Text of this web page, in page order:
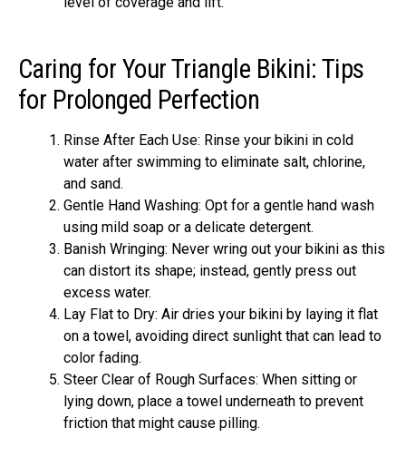
Caring for Your Triangle Bikini: Tips
for Prolonged Perfection
Rinse After Each Use: Rinse your bikini in cold
water after swimming to eliminate salt, chlorine,
and sand.
Gentle Hand Washing: Opt for a gentle hand wash
using mild soap or a delicate detergent.
Banish Wringing: Never wring out your bikini as this
can distort its shape; instead, gently press out
excess water.
Lay Flat to Dry: Air dries your bikini by laying it flat
on a towel, avoiding direct sunlight that can lead to
color fading.
Steer Clear of Rough Surfaces: When sitting or
lying down, place a towel underneath to prevent
friction that might cause pilling.